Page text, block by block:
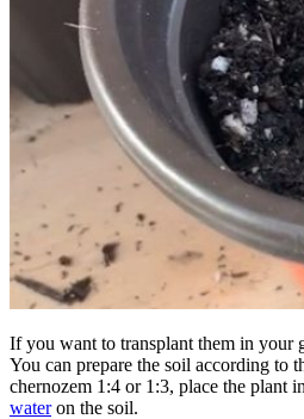
If you want to transplant them in your
You can prepare the soil according to
chernozem 1:4 or 1:3, place the plant
wateron the soil.